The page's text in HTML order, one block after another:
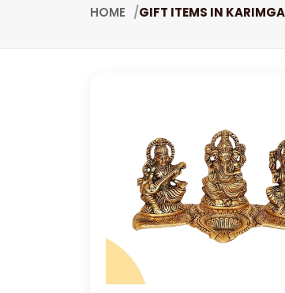
HOME GIFT ITEMS IN